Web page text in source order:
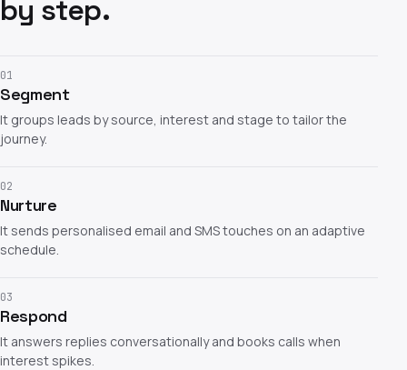
by step.
01
Segment
It groups leads by source, interest and stage to tailor the
journey.
02
Nurture
It sends personalised email and SMS touches on an adaptive
schedule.
03
Respond
It answers replies conversationally and books calls when
interest spikes.